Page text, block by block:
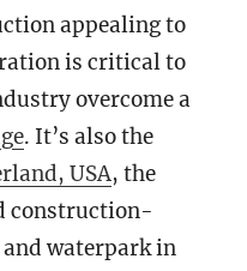
appealing to
is critical to
overcome a
. It’s also the
USA, the
construction-
waterpark in